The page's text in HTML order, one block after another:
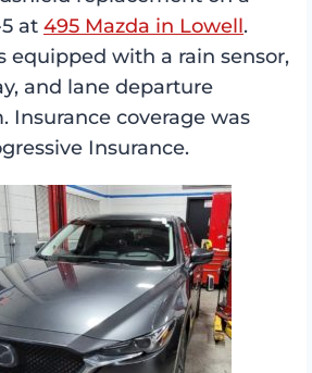
at 495 Mazda in Lowell.
equipped with a rain sensor,
and lane departure
Insurance coverage was
Insurance.